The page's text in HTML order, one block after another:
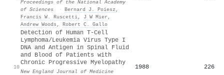
Proceedings of the National Academy
of Sciences
· Bernard J. Poiesz ,
Francis W. Ruscetti, J W Mier ,
Andrew Woods , Robert C. Gallo
10
Detection of Human T-Cell
Lymphoma/Leukemia Virus Type I
DNA and Antigen in Spinal Fluid
and Blood of Patients with
Chronic Progressive Myelopathy
New England Journal of Medicine
1988 226